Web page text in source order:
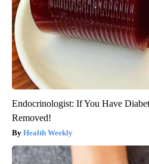
Endocrinologist: If You Have
Removed!
Health Weekly